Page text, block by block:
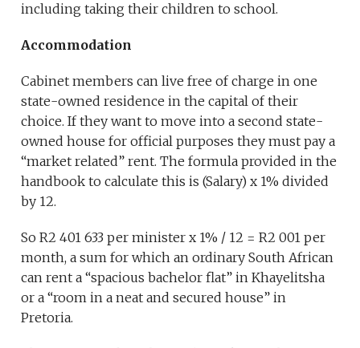
including taking their children to school.
Accommodation
Cabinet members can live free of charge in one
state-owned residence in the capital of their
choice. If they want to move into a second state-
owned house for official purposes they must pay a
“market related” rent. The formula provided in the
handbook to calculate this is (Salary) x 1% divided
by 12.
So R2 401 633 per minister x 1% / 12 = R2 001 per
month, a sum for which an ordinary South African
can rent a “spacious bachelor flat” in Khayelitsha
or a “room in a neat and secured house” in
Pretoria.